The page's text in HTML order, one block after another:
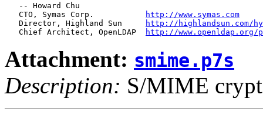
   -- Howard Chu
   CTO, Symas Corp.
http://www.symas.com
   Director, Highland Sun
http://highlandsun.com/
   Chief Architect, OpenLDAP
http://
Attachment: smime.p7s
Description: S/MIME